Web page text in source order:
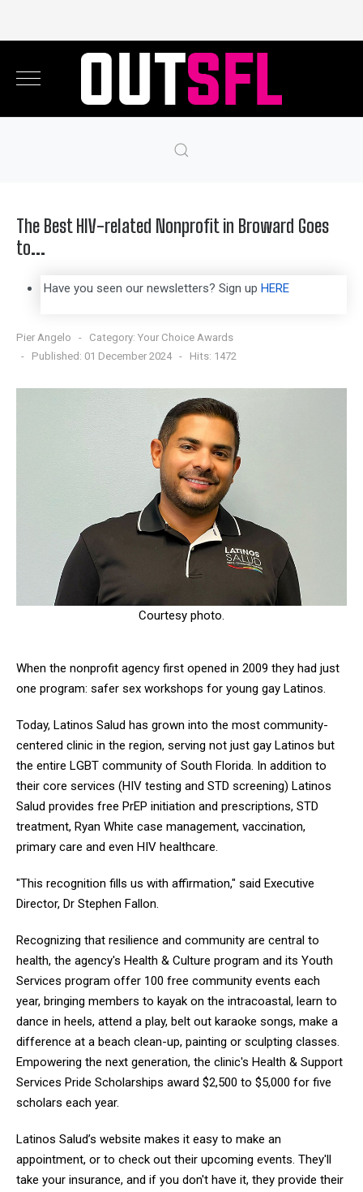
The Best HIV-related Nonprofit in Broward Goes
to...
Have you seen our newsletters? Sign up HERE
Pier Angelo Category: Your Choice Awards
Published: 01 December 2024
Hits: 1472
Courtesy photo.
When the nonprofit agency first opened in 2009 they had just
one program: safer sex workshops for young gay Latinos.
Today, Latinos Salud has grown into the most community-
centered clinic in the region, serving not just gay Latinos but
the entire LGBT community of South Florida. In addition to
their core services (HIV testing and STD screening) Latinos
Salud provides free PrEP initiation and prescriptions, STD
treatment, Ryan White case management, vaccination,
primary care and even HIV healthcare.
"This recognition fills us with affirmation," said Executive
Director, Dr Stephen Fallon.
Recognizing that resilience and community are central to
health, the agency's Health & Culture program and its Youth
Services program offer 100 free community events each
year, bringing members to kayak on the intracoastal, learn to
dance in heels, attend a play, belt out karaoke songs, make a
difference at a beach clean-up, painting or sculpting classes.
Empowering the next generation, the clinic's Health & Support
Services Pride Scholarships award $2,500 to $5,000 for five
scholars each year.
Latinos Salud’s website makes it easy to make an
appointment, or to check out their upcoming events. They'll
take your insurance, and if you don't have it, they provide their